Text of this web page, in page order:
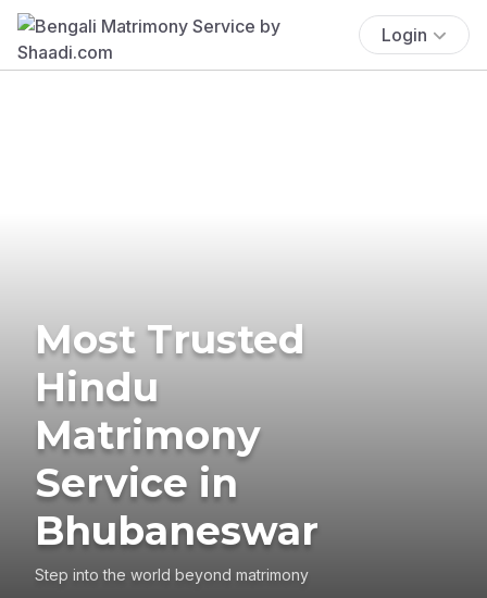
Login
Most Trusted
Hindu
Matrimony
Service in
Bhubaneswar
Step into the world beyond matrimony